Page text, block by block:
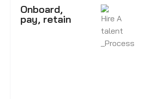
Onboard,
pay, retain